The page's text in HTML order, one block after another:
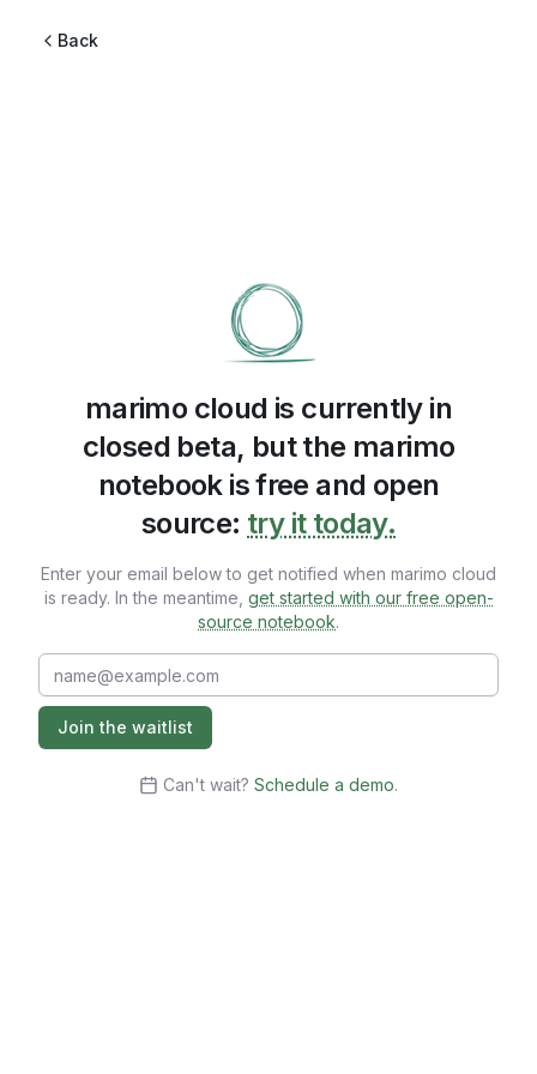
Back
marimo cloud is currently in
closed beta, but the marimo
notebook is free and open
source: try it today.
Enter your email below to get notified when marimo cloud
is ready. In the meantime, get started with our free open-
source notebook.
Email
Join the waitlist
Can't wait? Schedule a demo.